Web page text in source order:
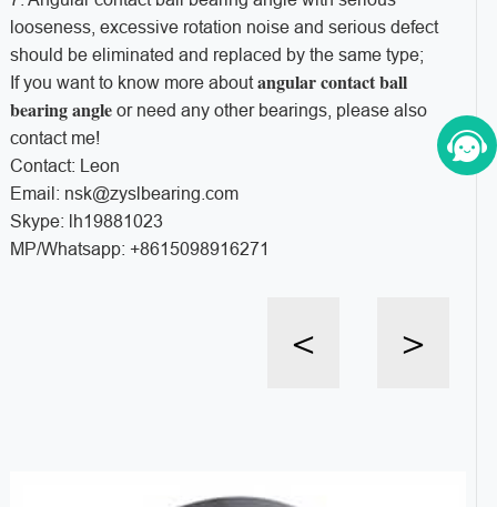
looseness, excessive rotation noise and serious defect
should be eliminated and replaced by the same type;
If you want to know more aboutangular contact ball
bearing angleor need any other bearings, please also
contact me!
Contact: Leon
Email: nsk@zyslbearing.com
Skype: lh19881023
MP/Whatsapp: +8615098916271
< >